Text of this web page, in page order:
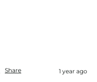
Share 1 year ago